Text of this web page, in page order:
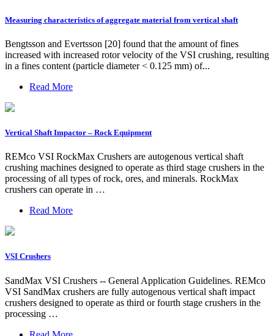
Measuring characteristics of aggregate material from vertical shaft
Bengtsson and Evertsson [20] found that the amount of fines
increased with increased rotor velocity of the VSI crushing, resulting
in a fines content (particle diameter < 0.125 mm) of...
Read More
Vertical Shaft Impactor – Rock Equipment
REMco VSI RockMax Crushers are autogenous vertical shaft
crushing machines designed to operate as third stage crushers in the
processing of all types of rock, ores, and minerals. RockMax
crushers can operate in …
Read More
VSI Crushers
SandMax VSI Crushers -- General Application Guidelines. REMco
VSI SandMax crushers are fully autogenous vertical shaft impact
crushers designed to operate as third or fourth stage crushers in the
processing …